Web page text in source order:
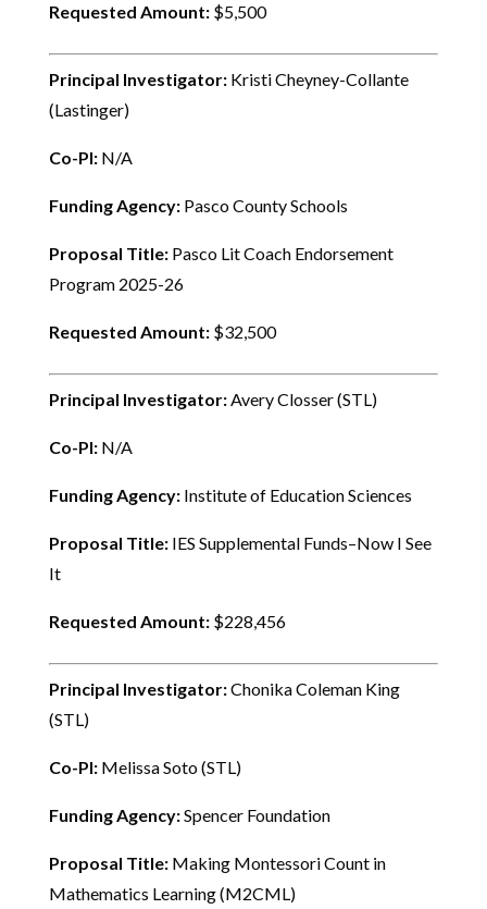
Requested Amount: $5,500
Principal Investigator: Kristi Cheyney-Collante
(Lastinger)
Co-PI: N/A
Funding Agency: Pasco County Schools
Proposal Title: Pasco Lit Coach Endorsement
Program 2025-26
Requested Amount: $32,500
Principal Investigator:Avery Closser (STL)
Co-PI: N/A
Funding Agency: Institute of Education Sciences
Proposal Title: IES Supplemental Funds–Now I See
It
Requested Amount: $228,456
Principal Investigator:Chonika Coleman King
(STL)
Co-PI: Melissa Soto (STL)
Funding Agency:Spencer Foundation
Proposal Title: Making Montessori Count in
Mathematics Learning (M2CML)